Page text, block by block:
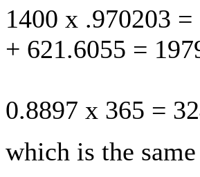
1400 x .970203
+ 621.6055 =
0.8897 x 365 =
which is the